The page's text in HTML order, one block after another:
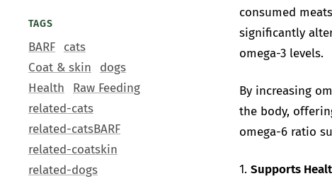
TAGS
BARF
cats
Coat & skin
dogs
Health
Raw Feeding
related-cats
related-catsBARF
related-coatskin
related-dogs
consumed
significantly
omega-3 levels.
By increasing
the body,
omega-6 ratio
1. Supports